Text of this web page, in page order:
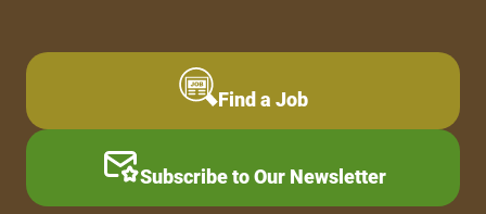
Find a Job
Subscribe to Our Newsletter